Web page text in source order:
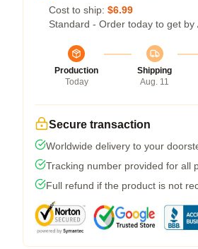
Cost to ship: $6.99
Standard - Order today to get by
Production
Today
Shipping
Aug. 11
Secure transaction
Worldwide delivery to your
Tracking number provided for all
Full refund if the product is not